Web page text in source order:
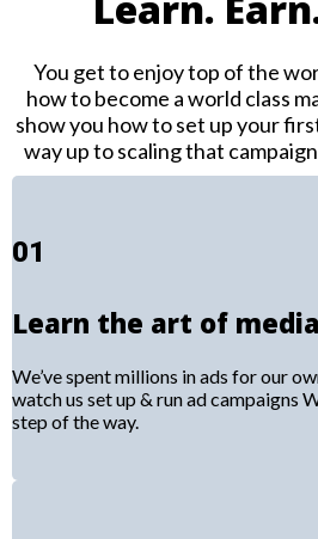
You get to enjoy top of the
how to become a world class
show you how to set up your
way up to scaling that
01
Learn the art of
We’ve spent millions in ads for our
watch us set up & run ad campaigns
step of the way.